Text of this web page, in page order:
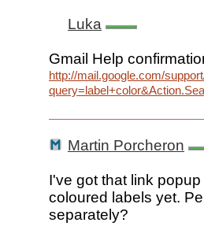
Luka
Gmail Help
http://mail.google.com/
Martin Porcheron
I've got that link
coloured labels yet.
separately?